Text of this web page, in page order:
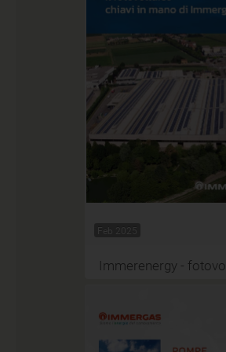
Feb 2025
Immerenergy -